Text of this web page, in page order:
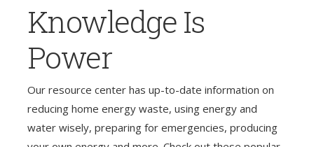
Knowledge Is
Power
Our resource center has up-to-date information on
reducing home energy waste, using energy and
water wisely, preparing for emergencies, producing